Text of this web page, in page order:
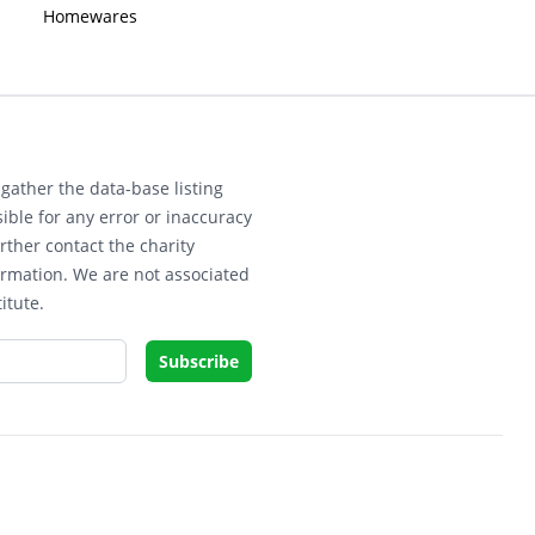
Homewares
the data-base listing
for any error or inaccuracy
contact the charity
We are not associated